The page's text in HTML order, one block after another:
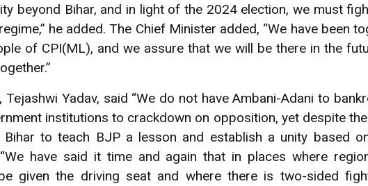
beyond Bihar, and in light of the 2024 election, we must
he added. The Chief Minister added, “We have been
of CPI(ML), and we assure that we will be there in the
Tejashwi Yadav, said “We do not have Ambani-Adani to
institutions to crackdown on opposition, yet despite
to teach BJP a lesson and establish a unity based
have said it time and again that in places where
given the driving seat and where there is two-sided